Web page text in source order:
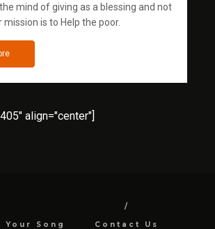
the mind of giving as a blessing and not
mission is to Help the poor.
align="center"]
Your Song Contact Us